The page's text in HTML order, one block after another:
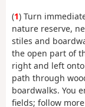
(1) Turn
nature reserve,
stiles and
the open part of
right and left
path through
boardwalks. You
fields; follow